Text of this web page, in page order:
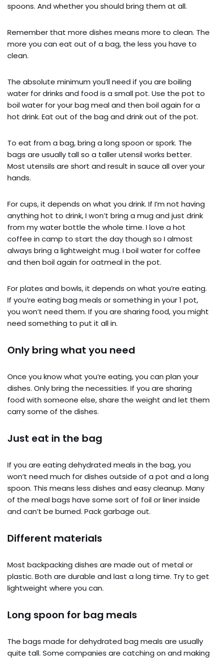
spoons. And whether you should bring them at all.
Remember that more dishes means more to clean. The
more you can eat out of a bag, the less you have to
clean.
The absolute minimum you’ll need if you are boiling
water for drinks and food is a small pot. Use the pot to
boil water for your bag meal and then boil again for a
hot drink. Eat out of the bag and drink out of the pot.
To eat from a bag, bring a long spoon or spork. The
bags are usually tall so a taller utensil works better.
Most utensils are short and result in sauce all over your
hands.
For cups, it depends on what you drink. If I’m not having
anything hot to drink, I won’t bring a mug and just drink
from my water bottle the whole time. I love a hot
coffee in camp to start the day though so I almost
always bring a lightweight mug. I boil water for coffee
and then boil again for oatmeal in the pot.
For plates and bowls, it depends on what you’re eating.
If you’re eating bag meals or something in your 1 pot,
you won’t need them. If you are sharing food, you might
need something to put it all in.
Only bring what you need
Once you know what you’re eating, you can plan your
dishes. Only bring the necessities. If you are sharing
food with someone else, share the weight and let them
carry some of the dishes.
Just eat in the bag
If you are eating dehydrated meals in the bag, you
won’t need much for dishes outside of a pot and a long
spoon. This means less dishes and easy cleanup. Many
of the meal bags have some sort of foil or liner inside
and can’t be burned. Pack garbage out.
Different materials
Most backpacking dishes are made out of metal or
plastic. Both are durable and last a long time. Try to get
lightweight where you can.
Long spoon for bag meals
The bags made for dehydrated bag meals are usually
quite tall. Some companies are catching on and making